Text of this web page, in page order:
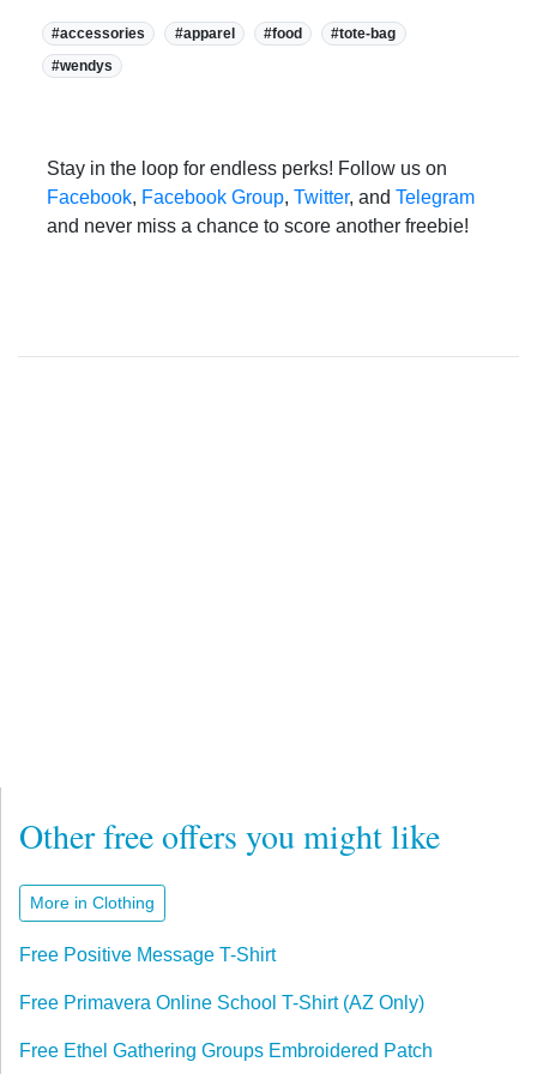
Tags:
#accessories #apparel #food
#tote-bag
#wendys
Stay in the loop for endless perks! Follow us on
Facebook, Facebook Group, Twitter, and Telegram
and never miss a chance to score another freebie!
Other free offers you might like
More in Clothing
Free Positive Message T-Shirt
Free Primavera Online School T-Shirt (AZ Only)
Free Ethel Gathering Groups Embroidered Patch